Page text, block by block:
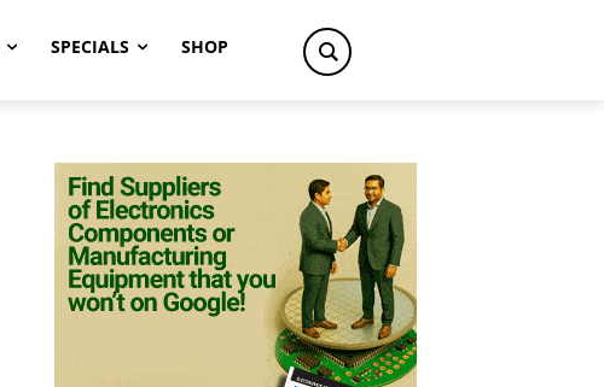
SPECIALS SHOP